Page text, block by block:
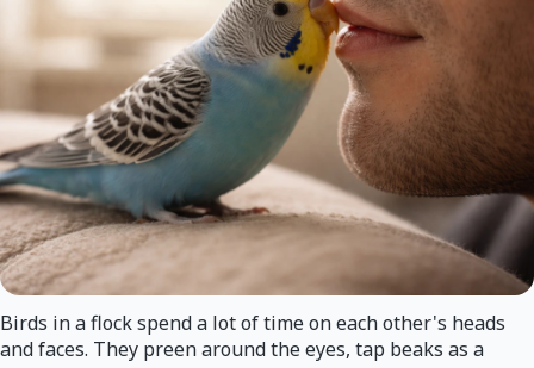
Birds in a flock spend a lot of time on each other's heads
and faces. They preen around the eyes, tap beaks as a